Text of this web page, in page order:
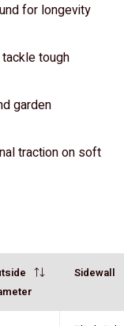
for longevity
tough
garden
traction on soft
Sidewall